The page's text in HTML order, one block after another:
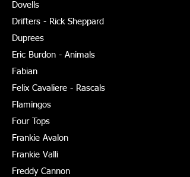
Dovells
Drifters - Rick Sheppard
Duprees
Eric Burdon - Animals
Fabian
Felix Cavaliere - Rascals
Flamingos
Four Tops
Frankie Avalon
Frankie Valli
Freddy Cannon